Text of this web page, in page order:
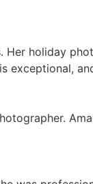
holiday